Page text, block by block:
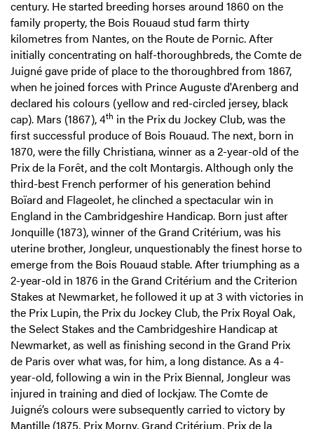
century. He started breeding horses around 1860 on the
family property, the Bois Rouaud stud farm thirty
kilometres from Nantes, on the Route de Pornic. After
initially concentrating on half-thoroughbreds, the Comte de
Juigné gave pride of place to the thoroughbred from 1867,
when he joined forces with Prince Auguste d'Arenberg and
declared his colours (yellow and red-circled jersey, black
cap). Mars (1867), 4th in the Prix du Jockey Club, was the
first successful produce of Bois Rouaud. The next, born in
1870, were the filly Christiana, winner as a 2-year-old of the
Prix de la Forêt, and the colt Montargis. Although only the
third-best French performer of his generation behind
Boïard and Flageolet, he clinched a spectacular win in
England in the Cambridgeshire Handicap. Born just after
Jonquille (1873), winner of the Grand Critérium, was his
uterine brother, Jongleur, unquestionably the finest horse to
emerge from the Bois Rouaud stable. After triumphing as a
2-year-old in 1876 in the Grand Critérium and the Criterion
Stakes at Newmarket, he followed it up at 3 with victories in
the Prix Lupin, the Prix du Jockey Club, the Prix Royal Oak,
the Select Stakes and the Cambridgeshire Handicap at
Newmarket, as well as finishing second in the Grand Prix
de Paris over what was, for him, a long distance. As a 4-
year-old, following a win in the Prix Biennal, Jongleur was
injured in training and died of lockjaw. The Comte de
Juigné’s colours were subsequently carried to victory by
Mantille (1875, Prix Morny, Grand Critérium, Prix de la